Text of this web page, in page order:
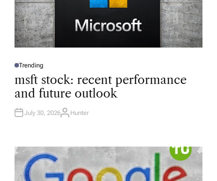
P
S
E
D
N
Trending
msft stock: recent performance
and future outlook
July 30, 2026A
R
Hunter